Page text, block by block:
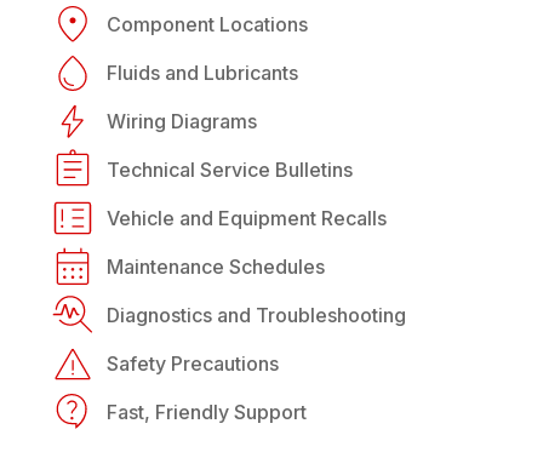
Component Locations
Fluids and Lubricants
Wiring Diagrams
Technical Service Bulletins
Vehicle and Equipment Recalls
Maintenance Schedules
Diagnostics and Troubleshooting
Safety Precautions
Fast, Friendly Support